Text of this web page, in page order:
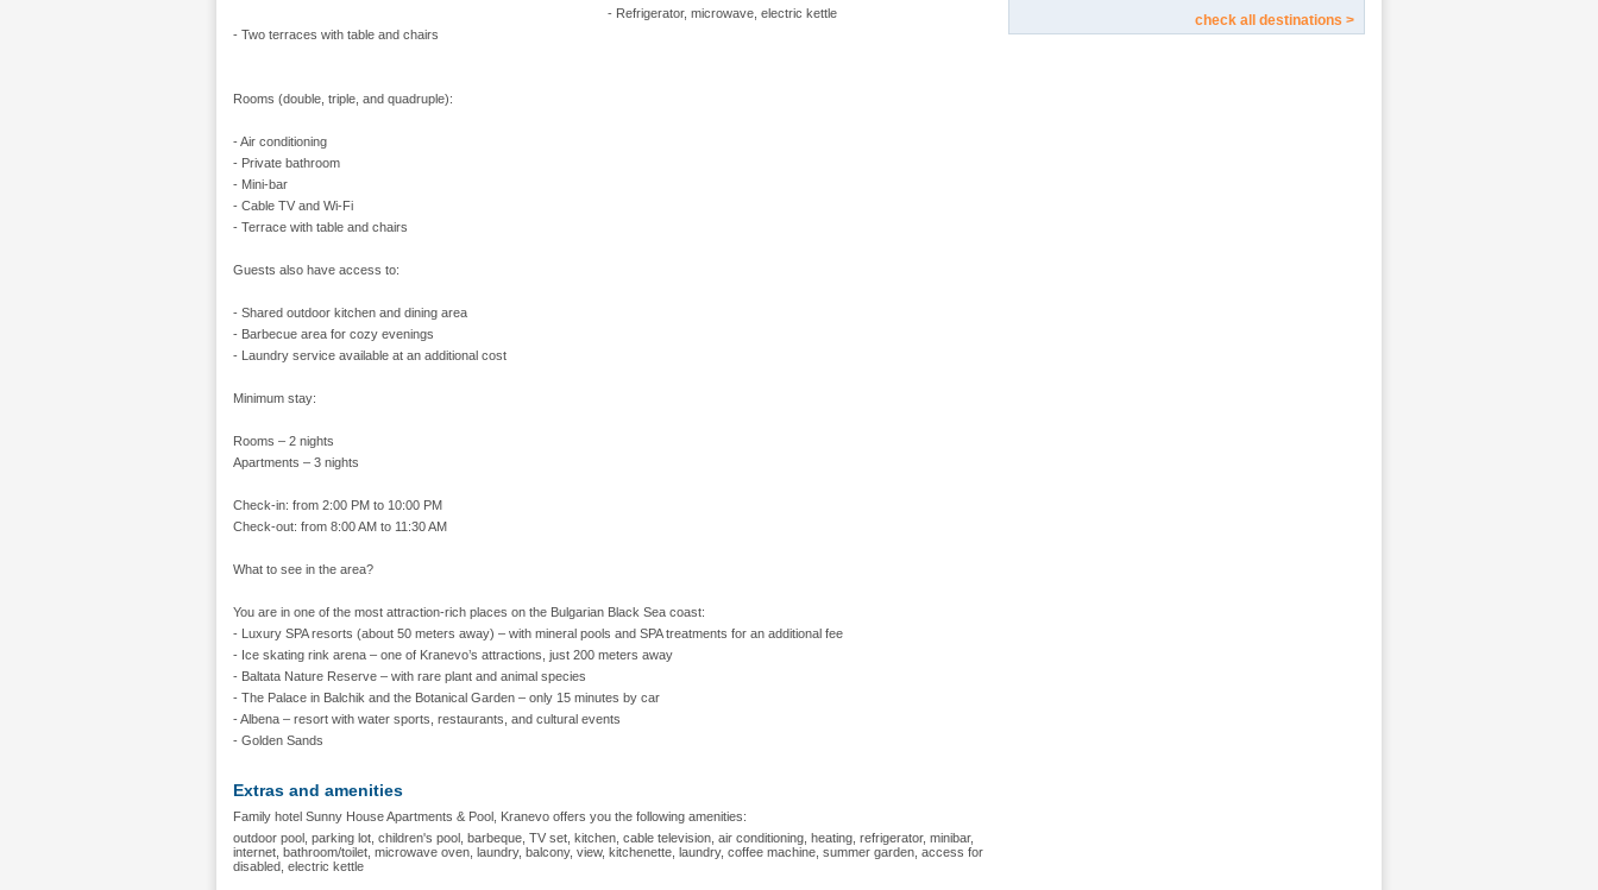
- Refrigerator, microwave, electric kettle
- Two terraces with table and chairs
Rooms (double, triple, and quadruple):
- Air conditioning
- Private bathroom
- Mini-bar
- Cable TV and Wi-Fi
- Terrace with table and chairs
Guests also have access to:
- Shared outdoor kitchen and dining area
- Barbecue area for cozy evenings
- Laundry service available at an additional cost
Minimum stay:
Rooms – 2 nights
Apartments – 3 nights
Check-in: from 2:00 PM to 10:00 PM
Check-out: from 8:00 AM to 11:30 AM
What to see in the area?
You are in one of the most attraction-rich places on the Bulgarian Black Sea coast:
- Luxury SPA resorts (about 50 meters away) – with mineral pools and SPA treatments for an additional fee
- Ice skating rink arena – one of Kranevo’s attractions, just 200 meters away
- Baltata Nature Reserve – with rare plant and animal species
- The Palace in Balchik and the Botanical Garden – only 15 minutes by car
- Albena – resort with water sports, restaurants, and cultural events
- Golden Sands
Extras and amenities
Family hotel Sunny House Apartments & Pool, Kranevo offers you the following amenities:
outdoor pool, parking lot, children's pool, barbeque, TV set, kitchen, cable television, air conditioning, heating, refrigerator, minibar,
internet, bathroom/toilet, microwave oven, laundry, balcony, view, kitchenette, laundry, coffee machine, summer garden, access for
disabled, electric kettle
check all destinations >